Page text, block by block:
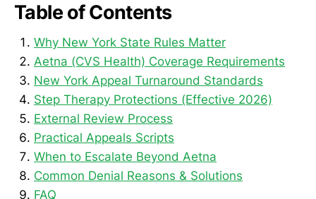
Table of Contents
Why New York State Rules Matter
Aetna (CVS Health) Coverage Requirements
New York Appeal Turnaround Standards
Step Therapy Protections (Effective 2026)
External Review Process
Practical Appeals Scripts
When to Escalate Beyond Aetna
Common Denial Reasons & Solutions
FAQ